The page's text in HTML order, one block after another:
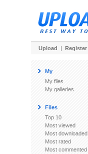
Upload | Register
My
My files
My galleries
Files
Top 10
Most viewed
Most downloaded
Most rated
Most commented